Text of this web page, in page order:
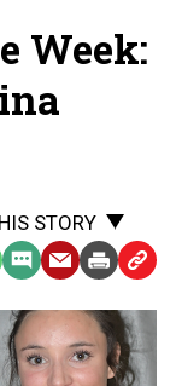
Week:
STORY
SMS
Message
EmailPrint Copy
to